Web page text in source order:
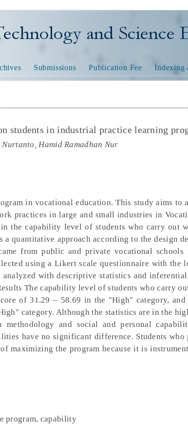
and Science
Submissions Publication Fee Indexing
students in industrial practice learning
Hamid Ramadhan Nur
in vocational education. This study aims to
practices in large and small industries in
the capability level of students who carry out
a quantitative approach according to the design
from public and private vocational schools
using a Likert scale questionnaire with the
analyzed with descriptive statistics and
The capability level of students who carry
of 31.29 – 58.69 in the "High" category, and
category. Although the statistics are in the
and social and personal
have no significant difference. Students
maximizing the program because it is
program, capability